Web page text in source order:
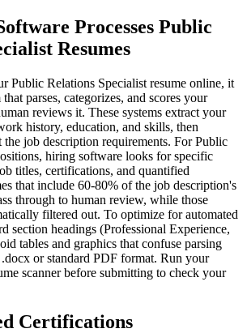
Processes Public
Resumes
Public Relations Specialist resume online, it
parses, categorizes, and scores your
reviews it. These systems extract your
history, education, and skills, then
the job description requirements. For Public
hiring software looks for specific
titles, certifications, and quantified
that include 60-80% of the job description's
through to human review, while those
filtered out. To optimize for automated
section headings (Professional Experience,
tables and graphics that confuse parsing
or standard PDF format. Run your
scanner before submitting to check your
Certifications